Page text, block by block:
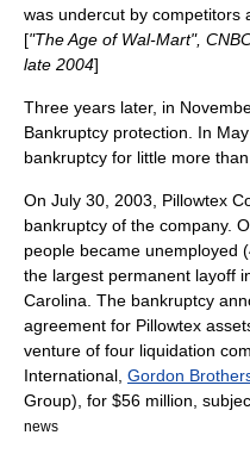
was undercut by competitors
["The Age of Wal-Mart",
late 2004]
Three years later, in
Bankruptcy protection. In
bankruptcy for little more
On July 30 2003 , Pillowtex
bankruptcy of the company.
people became unemployed
the largest permanent layoff
Carolina . The bankruptcy
agreement for Pillowtex
venture of four liquidation
International, Gordon
Group), for $56 million,
news